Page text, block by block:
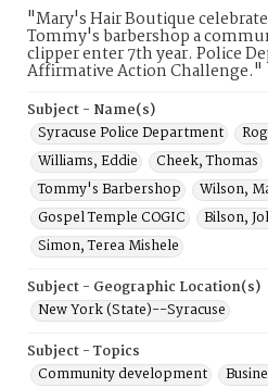
"Mary's Hair Boutique
Tommy's barbershop a
clipper enter 7th year. Police
Affirmative Action Challenge."
Subject - Name(s)
Syracuse Police Department
Williams, Eddie
Cheek, Thomas
Tommy's Barbershop
Wilson,
Gospel Temple COGIC
Bilson,
Simon, Terea Mishele
Subject - Geographic Location(s)
New York (State)--Syracuse
Subject - Topics
Community development